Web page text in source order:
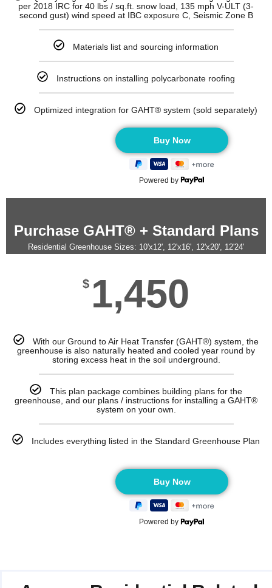
per 2018 IRC for 40 lbs / sq.ft. snow load, 135 mph V-ULT (3-
second gust) wind speed at IBC exposure C, Seismic Zone B
Materials list and sourcing information
Instructions on installing polycarbonate roofing
Optimized integration for GAHT® system (sold separately)
Powered by
Purchase GAHT® + Standard Plans
Residential Greenhouse Sizes: 10'x12', 12'x16', 12'x20', 12'24'
$ 1,450
With our Ground to Air Heat Transfer (GAHT®) system, the
greenhouse is also naturally heated and cooled year round by
storing excess heat in the soil underground.
This plan package combines building plans for the
greenhouse, and our plans / instructions for installing a GAHT®
system on your own.
Includes everything listed in the Standard Greenhouse Plan
Powered by